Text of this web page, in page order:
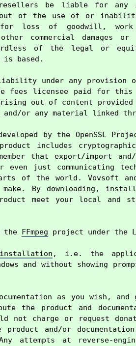
be liable for any
out of the use of or
for loss of goodwill, work
commercial damages
of the legal or
is based.
under any provision
fees licensee paid for
out of content
and/or any material linked
by the OpenSSL
includes
that export/import
even just communicating
of the world. Vovsoft and
By downloading,
meet your local and
the FFmpeg project under the
, i.e. the
and without showing
as you wish,
the product and
not charge or request
and/or
attempts at reverse-